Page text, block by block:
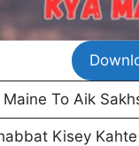
Maine To Aik
Kisey